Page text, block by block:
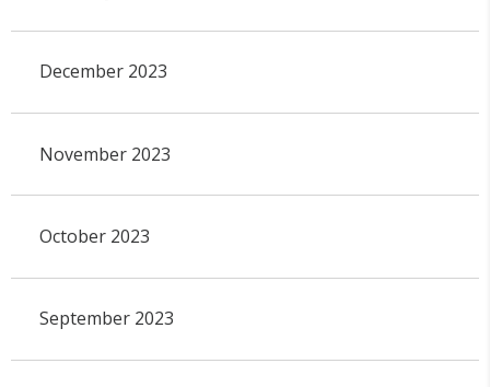
December 2023
November 2023
October 2023
September 2023